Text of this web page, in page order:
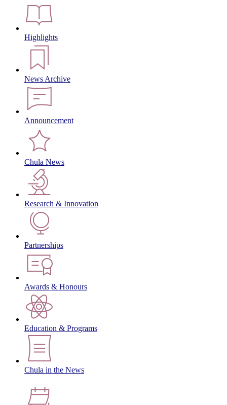
Highlights
News Archive
Announcement
Chula News
Research & Innovation
Partnerships
Awards & Honours
Education & Programs
Chula in the News